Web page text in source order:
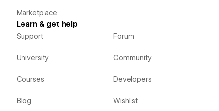
Marketplace
Learn & get help
Support
University
Courses
Blog
Forum
Community
Developers
Wishlist